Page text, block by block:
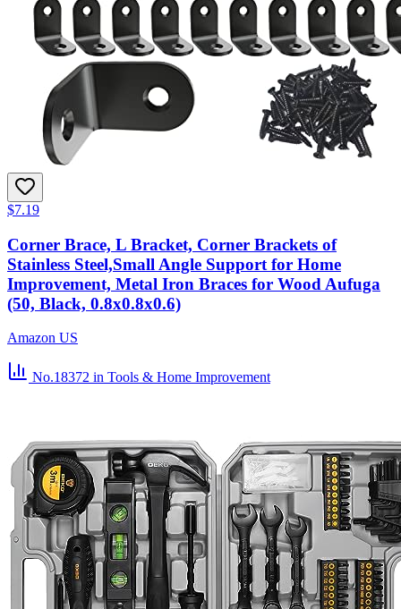
$7.19
Corner Brace, L Bracket, Corner Brackets of
Stainless Steel,Small Angle Support for Home
Improvement, Metal Iron Braces for Wood Aufuga
(50, Black, 0.8x0.8x0.6)
Amazon US
No.18372 in Tools & Home Improvement